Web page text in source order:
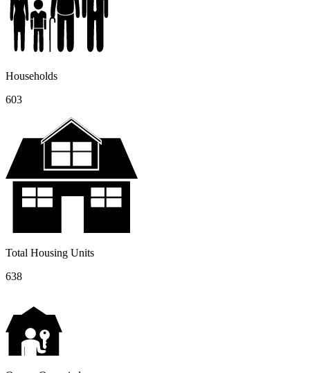
Households
603
Total Housing Units
638